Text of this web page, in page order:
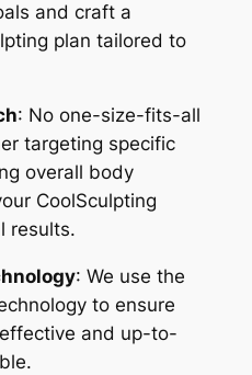
and craft a
plan tailored to
: No one-size-fits-all
targeting specific
overall body
CoolSculpting
results.
: We use the
to ensure
and up-to-